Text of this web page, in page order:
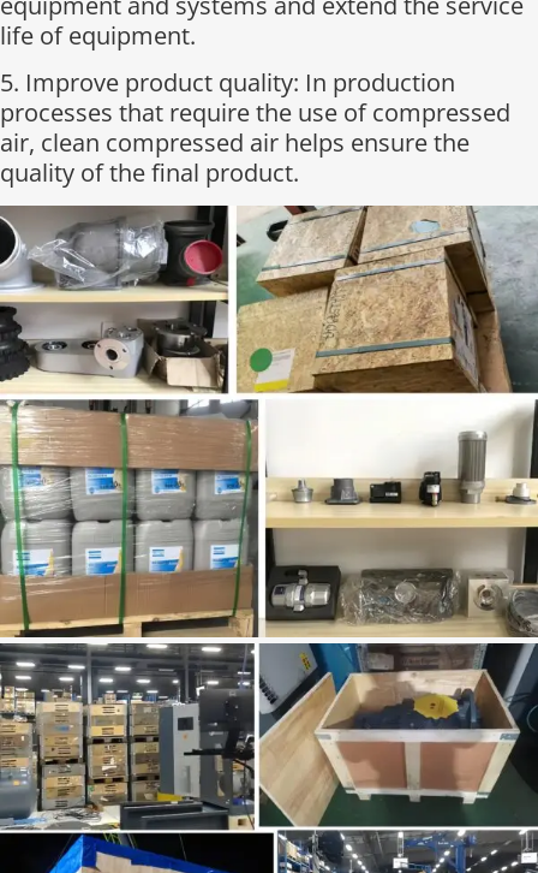
life of equipment.
5. Improve product quality: In production
processes that require the use of compressed
air, clean compressed air helps ensure the
quality of the final product.